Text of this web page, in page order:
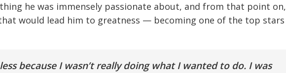
he was immensely passionate about, and from that point on,
would lead him to greatness — becoming one of the top stars
because I wasn’t really doing what I wanted to do. I was